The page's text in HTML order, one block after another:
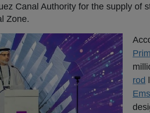
Canal Authority for the supply of
Zone.
rod